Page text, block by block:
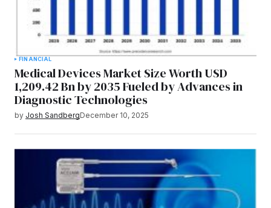
FINANCIAL
Medical Devices Market Size Worth USD
1,209.42 Bn by 2035 Fueled by Advances in
Diagnostic Technologies
by Josh SandbergDecember 10, 2025